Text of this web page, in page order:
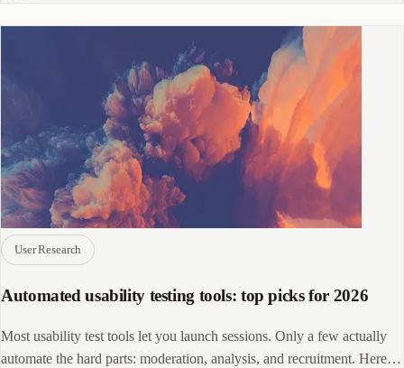
User Research
Automated usability testing tools: top picks for 2026
Most usability test tools let you launch sessions. Only a few actually
automate the hard parts: moderation, analysis, and recruitment. Here's